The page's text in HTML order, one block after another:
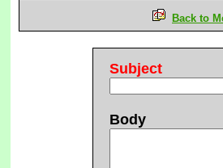
Back to
Subject
Body